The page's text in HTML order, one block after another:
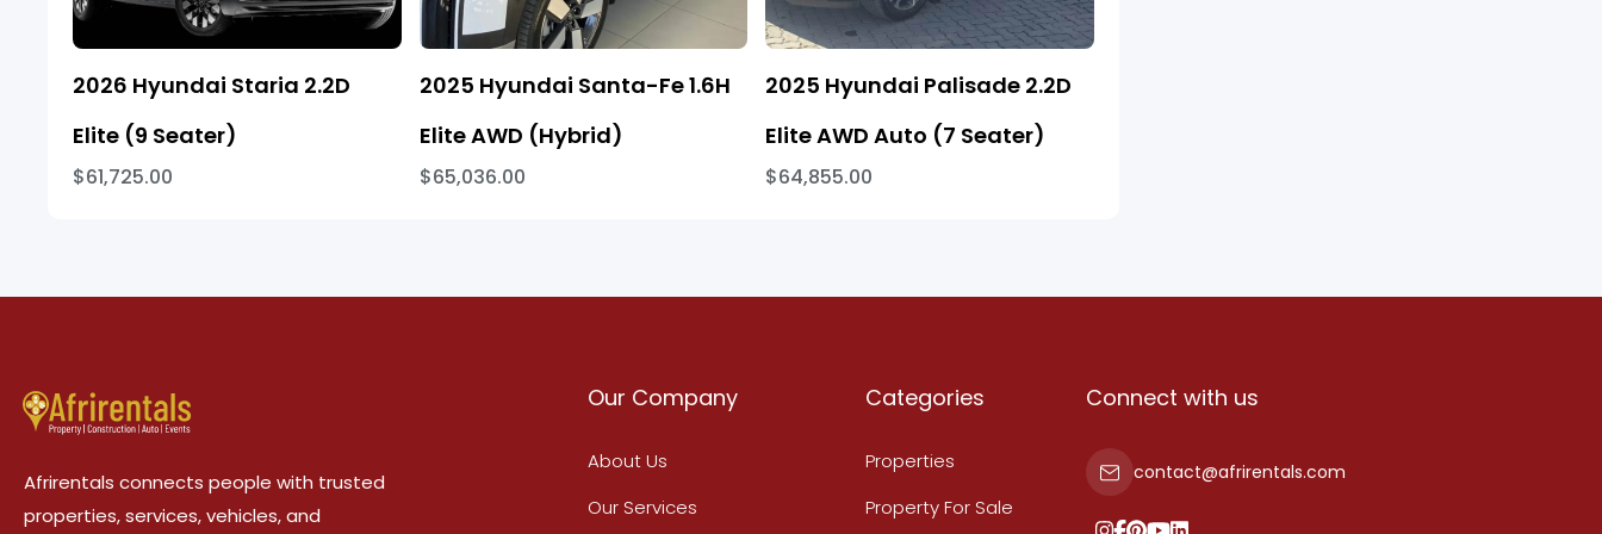
2026 Hyundai Staria 2.2D
Elite (9 Seater)
$61,725.00
2025 Hyundai Santa-Fe 1.6H
Elite AWD (Hybrid)
$65,036.00
2025 Hyundai Palisade 2.2D
Elite AWD Auto (7 Seater)
$64,855.00
Afrirentals connects people with trusted
properties, services, vehicles, and
Our Company
About Us
Our Services
Categories
Properties
Property For Sale
Connect with us
contact@afrirentals.com